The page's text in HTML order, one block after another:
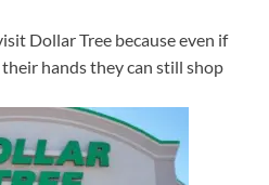
Dollar Tree because even if
hands they can still shop